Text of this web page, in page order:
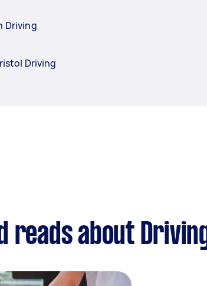
Driving
Driving
reads about Driving